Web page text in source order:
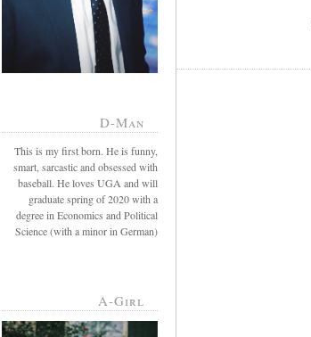
D-Man
This is my first born. He is funny,
smart, sarcastic and obsessed with
baseball. He loves UGA and will
graduate spring of 2020 with a
degree in Economics and Political
Science (with a minor in German)
A-Girl